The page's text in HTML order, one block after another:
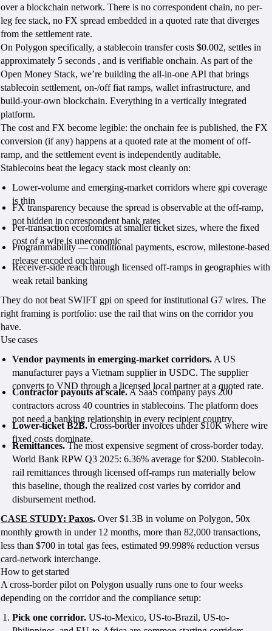
over a blockchain network. There is no correspondent chain, no per-
leg fee stack, no FX spread embedded in a quoted rate that diverges
from the settlement rate.
On Polygon specifically, a stablecoin transfer costs $0.002, settles in
approximately 5 seconds , and is verifiable onchain. As part of the
Open Money Stack, we’re building the all-in-one API that brings
stablecoin settlement, on-/off fiat ramps, wallet infrastructure, and
build-your-own blockchain. Everything in a vertically integrated
platform.
The cost and FX become legible: the onchain fee is published, the FX
conversion (if any) happens at a quoted rate at the moment of off-
ramp, and the settlement event is independently auditable.
Stablecoins beat the legacy stack most cleanly on:
Lower-volume and emerging-market corridors where gpi coverage
is thin
FX transparency because the spread is observable at the off-ramp,
not hidden in correspondent bank rates
Per-transaction economics at smaller ticket sizes, where the fixed
cost of a wire is uneconomic
Programmability — conditional payments, escrow, milestone-based
release encoded onchain
Receiver-side reach through licensed off-ramps in geographies with
weak retail banking
They do not beat SWIFT gpi on speed for institutional G7 wires. The
right framing is portfolio: use the rail that wins on the corridor you
have.
Use cases
Vendor payments in emerging-market corridors. A US
manufacturer pays a Vietnam supplier in USDC. The supplier
converts to VND through a licensed local partner at a quoted rate.
Contractor payouts at scale.A SaaS company pays 200
contractors across 40 countries in stablecoins. The platform does
not need a banking relationship in every recipient country.
Lower-ticket B2B.Cross-border invoices under $10K where wire
fixed costs dominate.
Remittances.The most expensive segment of cross-border today.
World Bank RPW Q3 2025: 6.36% average for $200. Stablecoin-
rail remittances through licensed off-ramps run materially below
this baseline, though the realized cost varies by corridor and
disbursement method.
CASE STUDY: Paxos. Over $1.3B in volume on Polygon, 50x
monthly growth in under 12 months, more than 82,000 transactions,
less than $700 in total gas fees, estimated 99.998% reduction versus
card-network interchange.
How to get started
A cross-border pilot on Polygon usually runs one to four weeks
depending on the corridor and the compliance setup:
Pick one corridor. US-to-Mexico, US-to-Brazil, US-to-